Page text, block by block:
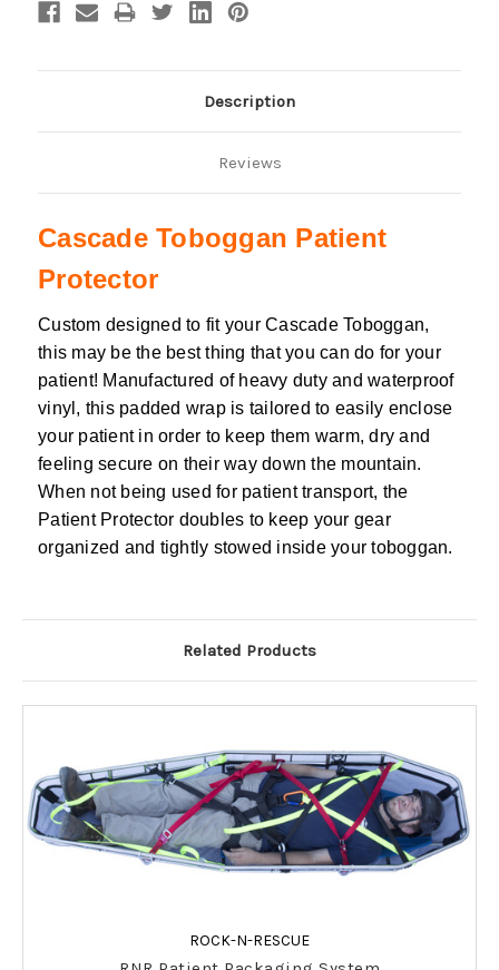
Description
Reviews
Cascade Toboggan Patient
Protector
Custom designed to fit your Cascade Toboggan,
this may be the best thing that you can do for your
patient! Manufactured of heavy duty and waterproof
vinyl, this padded wrap is tailored to easily enclose
your patient in order to keep them warm, dry and
feeling secure on their way down the mountain.
When not being used for patient transport, the
Patient Protector doubles to keep your gear
organized and tightly stowed inside your toboggan.
Related Products
ROCK-N-RESCUE